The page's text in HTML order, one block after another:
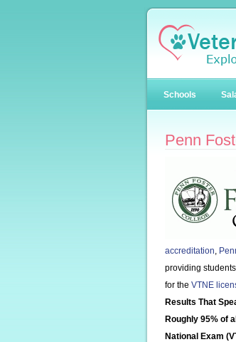
Schools
Penn
accreditation,
providing
for the VTNE
Results That
Roughly 95% of
National Exam